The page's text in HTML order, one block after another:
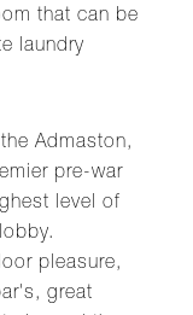
that can be
laundry
Admaston,
pre-war
level of
pleasure,
great